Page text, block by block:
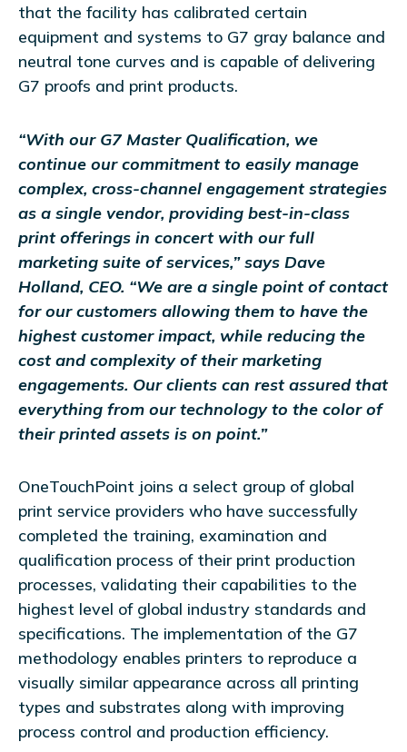
that the facility has calibrated certain
equipment and systems to G7 gray balance and
neutral tone curves and is capable of delivering
G7 proofs and print products.
“With our G7 Master Qualification, we
continue our commitment to easily manage
complex, cross-channel engagement strategies
as a single vendor, providing best-in-class
print offerings in concert with our full
marketing suite of services,” says Dave
Holland, CEO. “We are a single point of contact
for our customers allowing them to have the
highest customer impact, while reducing the
cost and complexity of their marketing
engagements. Our clients can rest assured that
everything from our technology to the color of
their printed assets is on point.”
OneTouchPoint joins a select group of global
print service providers who have successfully
completed the training, examination and
qualification process of their print production
processes, validating their capabilities to the
highest level of global industry standards and
specifications. The implementation of the G7
methodology enables printers to reproduce a
visually similar appearance across all printing
types and substrates along with improving
process control and production efficiency.